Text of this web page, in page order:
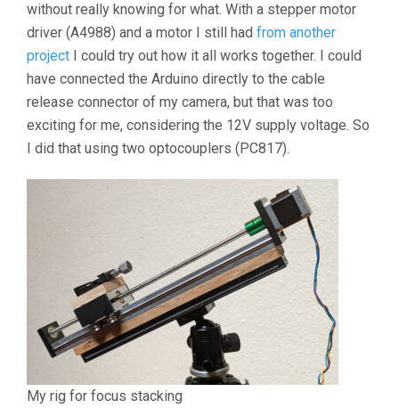
without really knowing for what. With a stepper motor
driver (A4988) and a motor I still had from another
project I could try out how it all works together. I could
have connected the Arduino directly to the cable
release connector of my camera, but that was too
exciting for me, considering the 12V supply voltage. So
I did that using two optocouplers (PC817).
My rig for focus stacking